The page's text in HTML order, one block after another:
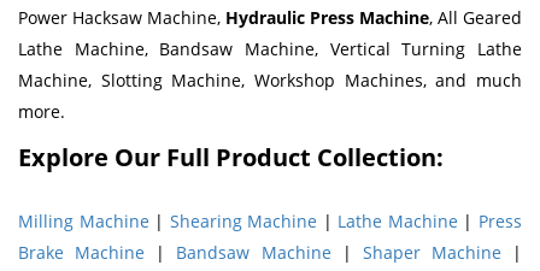
Power Hacksaw Machine, Hydraulic Press Machine, All Geared
Lathe Machine, Bandsaw Machine, Vertical Turning Lathe
Machine, Slotting Machine, Workshop Machines, and much
more.
Explore Our Full Product Collection:
Milling Machine | Shearing Machine | Lathe Machine | Press
Brake Machine | Bandsaw Machine | Shaper Machine |